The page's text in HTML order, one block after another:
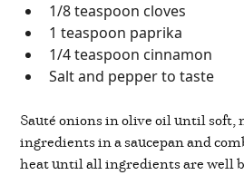
1/8 teaspoon cloves
1 teaspoon paprika
1/4 teaspoon cinnamon
Salt and pepper to taste
Sauté onions in olive oil until soft,
ingredients in a saucepan and
heat until all ingredients are well